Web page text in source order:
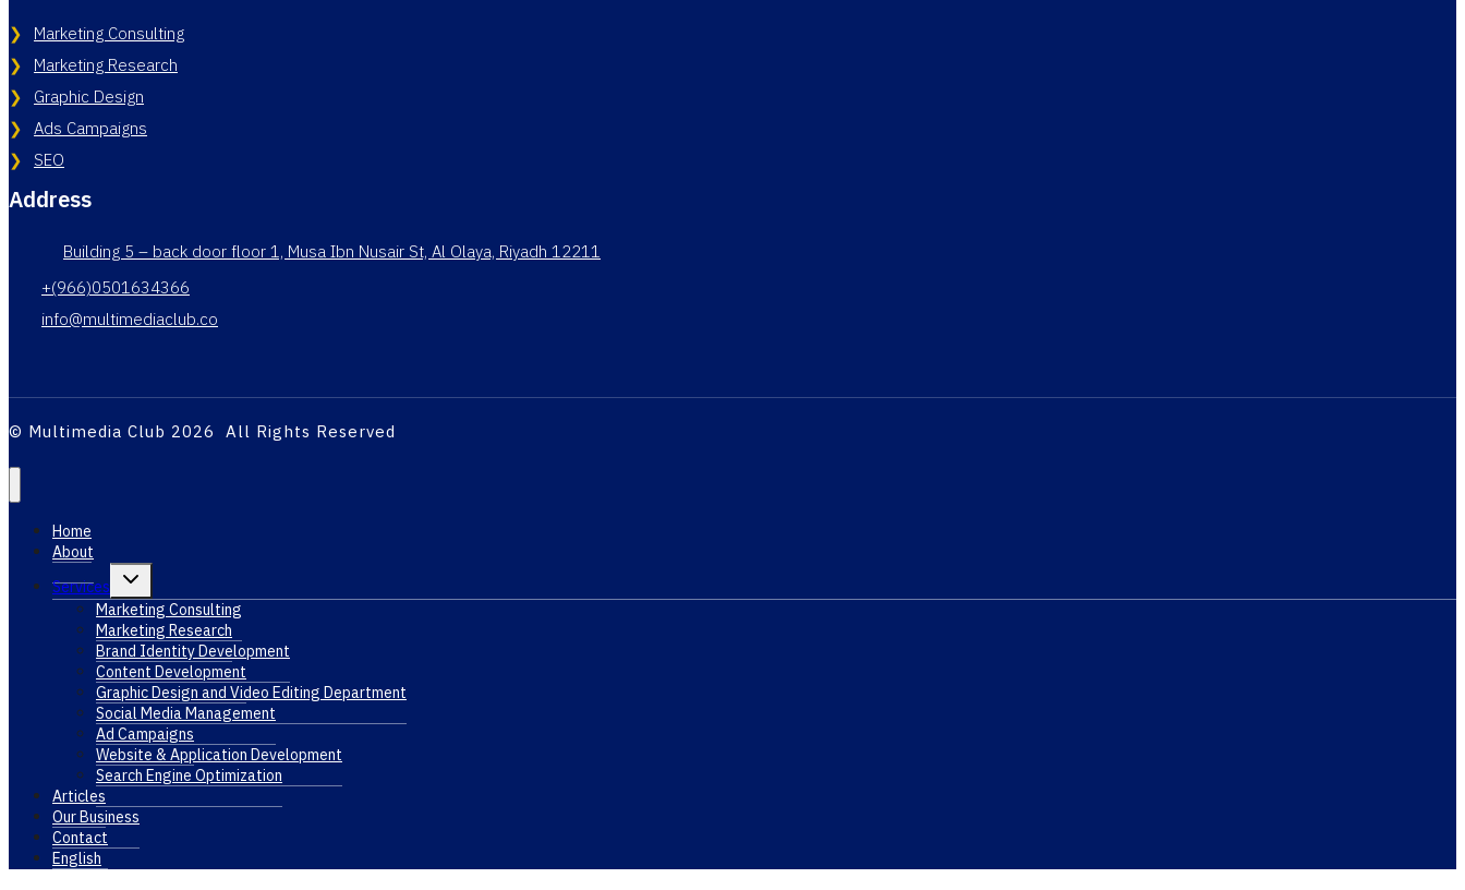
Marketing Consulting
Marketing Research
Graphic Design
Ads Campaigns
SEO
Address
Building 5 – back door floor 1, Musa Ibn Nusair St, Al Olaya, Riyadh 12211
+(966)0501634366
info@multimediaclub.co
© Multimedia Club 2026 All Rights Reserved
Home
About
Services
Toggle
menu
Marketing Consulting
Marketing Research
Brand Identity Development
Content Development
Graphic Design and Video Editing Department
Social Media Management
Ad Campaigns
Website & Application Development
Search Engine Optimization
Articles
Our Business
Contact
English